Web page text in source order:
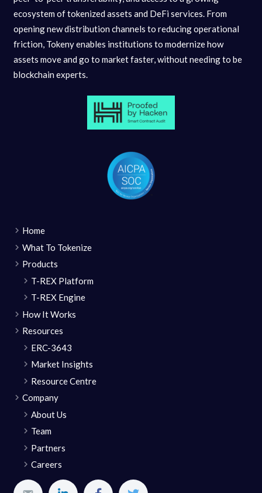
ecosystem of tokenized assets and DeFi services. From
opening new distribution channels to reducing operational
friction, Tokeny enables institutions to modernize how
assets move and go to market faster, without needing to be
blockchain experts.
Home
What To Tokenize
Products
T-REX Platform
T-REX Engine
How It Works
Resources
ERC-3643
Market Insights
Resource Centre
Company
About Us
Team
Partners
Careers